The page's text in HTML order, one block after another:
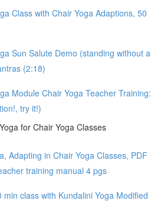
Class with Chair Yoga Adaptions, 50
Sun Salute Demo (standing without a
(2:18)
Module Chair Yoga Teacher Training:
try it!)
for Chair Yoga Classes
Adapting in Chair Yoga Classes, PDF
training manual 4 pgs
min class with Kundalini Yoga Modified